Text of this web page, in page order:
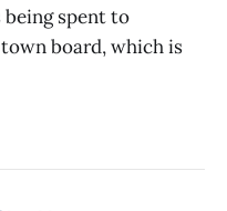
being spent to
board, which is